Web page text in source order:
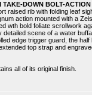
DOWN BOLT-
raised rib with folding leaf
action mounted with a
wth bold foliate scrollwork
scene of a water
edge trigger guard, the
top strap and
all of its original finish.